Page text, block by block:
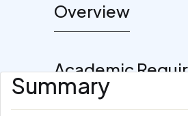
Overview
Academic
Summary